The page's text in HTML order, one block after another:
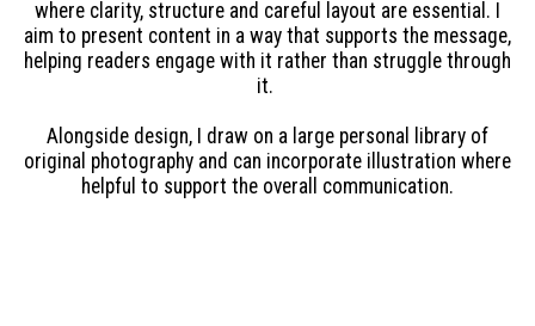
where clarity, structure and careful layout are essential. I
aim to present content in a way that supports the message,
helping readers engage with it rather than struggle through
it.
Alongside design, I draw on a large personal library of
original photography and can incorporate illustration where
helpful to support the overall communication.